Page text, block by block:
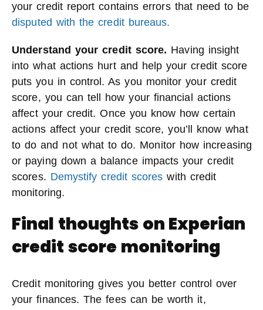
your credit report contains errors that need to be
disputed with the credit bureaus.
Understand your credit score. Having insight
into what actions hurt and help your credit score
puts you in control. As you monitor your credit
score, you can tell how your financial actions
affect your credit. Once you know how certain
actions affect your credit score, you’ll know what
to do and not what to do. Monitor how increasing
or paying down a balance impacts your credit
scores. Demystify credit scores with credit
monitoring.
Final thoughts on Experian
credit score monitoring
Credit monitoring gives you better control over
your finances. The fees can be worth it,